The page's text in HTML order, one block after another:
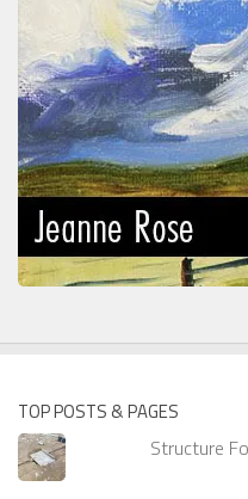
TOP POSTS & PAGES
Structure